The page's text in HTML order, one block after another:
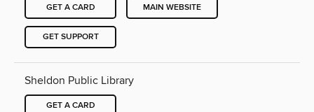
GET A CARD MAIN WEBSITE
GET SUPPORT
Sheldon Public Library
GET A CARD